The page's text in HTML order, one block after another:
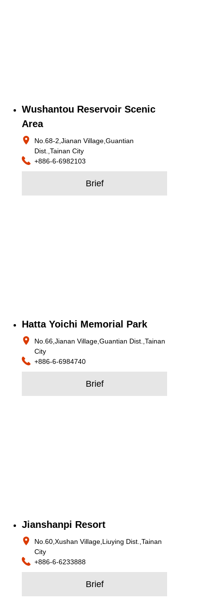
Wushantou Reservoir Scenic
Area
No.68-2,Jianan Village,Guantian
Dist.,Tainan City
+886-6-6982103
Brief
Hatta Yoichi Memorial Park
No.66,Jianan Village,Guantian Dist.,Tainan
City
+886-6-6984740
Brief
Jianshanpi Resort
No.60,Xushan Village,Liuying Dist.,Tainan
City
+886-6-6233888
Brief